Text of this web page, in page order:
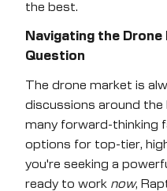
the best.
Navigating the
Question
The drone market is
discussions around the
many forward-thinking
options for top-tier,
you're seeking a
ready to work now,